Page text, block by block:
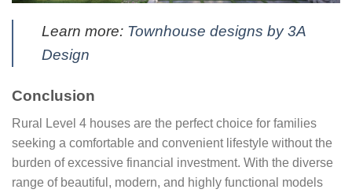
Learn more: Townhouse designs by 3A
Design
Conclusion
Rural Level 4 houses are the perfect choice for families
seeking a comfortable and convenient lifestyle without the
burden of excessive financial investment. With the diverse
range of beautiful, modern, and highly functional models